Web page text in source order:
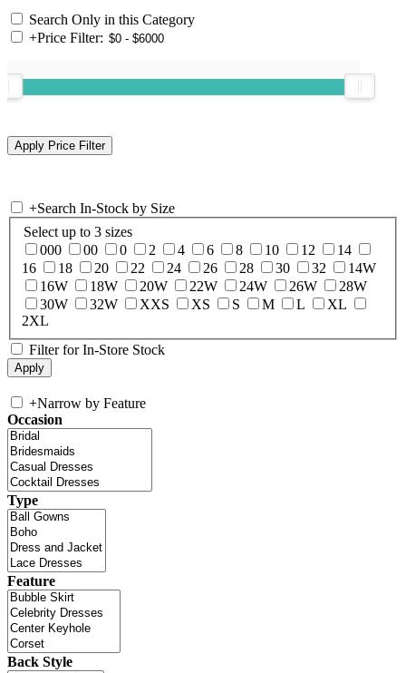
Search Only in this Category
+Price Filter:
+Search In-Stock by Size
Select up to 3 sizes
000
00 0 2 4 6 8 10 12
14
16
18 20 22 24 26 28 30 32
14W
16W
18W 20W 22W 24W 26W
28W
30W
32W XXS XS S M L
XL
2XL
Filter for In-Store Stock
+Narrow by Feature
Occasion
Type
Feature
Back Style